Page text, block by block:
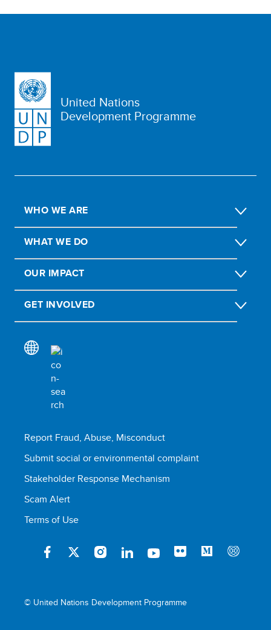
United Nations
Development Programme
WHO WE ARE
WHAT WE DO
OUR IMPACT
GET INVOLVED
Report Fraud, Abuse, Misconduct
Submit social or environmental complaint
Stakeholder Response Mechanism
Scam Alert
Terms of Use
© United Nations Development Programme